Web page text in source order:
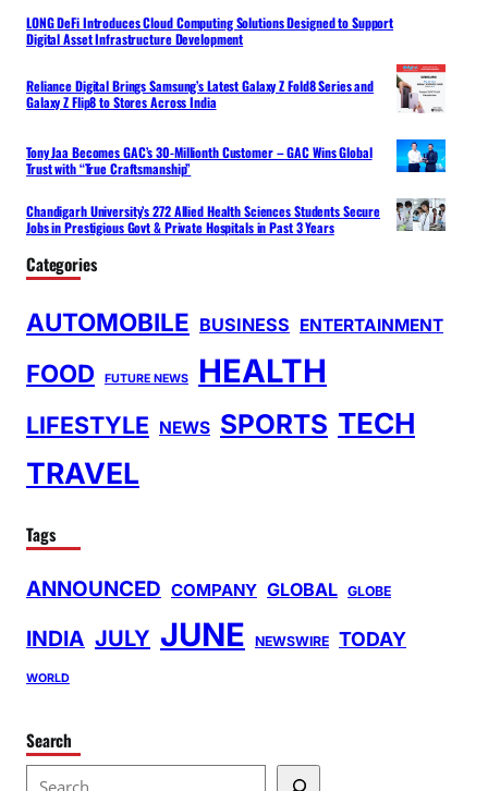
LONG DeFi Introduces Cloud Computing Solutions Designed to Support
Digital Asset Infrastructure Development
Reliance Digital Brings Samsung’s Latest Galaxy Z Fold8 Series and
Galaxy Z Flip8 to Stores Across India
Tony Jaa Becomes GAC’s 30-Millionth Customer – GAC Wins Global
Trust with “True Craftsmanship”
Chandigarh University’s 272 Allied Health Sciences Students Secure
Jobs in Prestigious Govt & Private Hospitals in Past 3 Years
Categories
AUTOMOBILE BUSINESS ENTERTAINMENT
FOOD FUTURE NEWS HEALTH
LIFESTYLE NEWS SPORTS TECH
TRAVEL
Tags
ANNOUNCED COMPANY GLOBAL GLOBE
INDIA JULY JUNE NEWSWIRE TODAY
WORLD
Search